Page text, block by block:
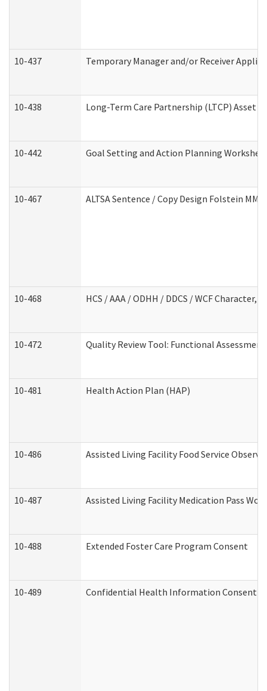
10-437 Temporary Manager and/or Receiver
10-438 Long-Term Care Partnership (LTCP) Asset
10-442 Goal Setting and Action Planning
10-467 ALTSA Sentence / Copy Design Folstein
10-468 HCS / AAA / ODHH / DDCS / WCF
10-472 Quality Review Tool: Functional
10-481 Health Action Plan (HAP)
10-486 Assisted Living Facility Food Service
10-487 Assisted Living Facility Medication Pass
10-488 Extended Foster Care Program Consent
10-489 Confidential Health Information Consent